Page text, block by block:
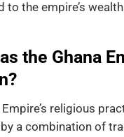
to the empire’s
the Ghana
Empire’s religious
a combination of